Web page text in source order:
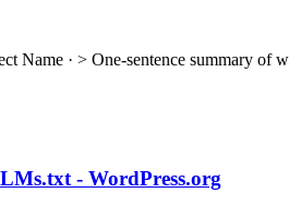
Name · > One-sentence summary of
- WordPress.org